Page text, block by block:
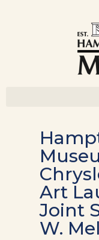
Art
Joint
W.